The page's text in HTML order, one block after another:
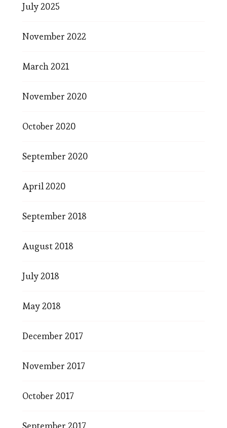
July 2025
November 2022
March 2021
November 2020
October 2020
September 2020
April 2020
September 2018
August 2018
July 2018
May 2018
December 2017
November 2017
October 2017